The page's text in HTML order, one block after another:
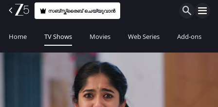
സബ്സ്ക്രൈബ് ചെയ്യുവാൻ
Home TV Shows Movies Web Series Add-ons